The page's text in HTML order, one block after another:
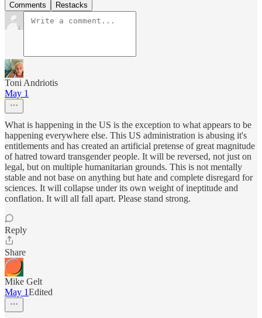
Comments Restacks
Toni Andriotis
May 1
What is happening in the US is the exception to what appears to be
happening everywhere else. This US administration is abusing it's
entitlements and has created an artificial pretense of great magnitude
of hatred toward transgender people. It will be reversed, not just on
legal, but on multiple humanitarian grounds. This is not mentally
stable and not base on anything but hate and complete disregard for
sciences. It will collapse under its own weight of ineptitude and
conflation. It will all fall apart. Please stand strong.
Reply
Share
Mike Gelt
May 1Edited